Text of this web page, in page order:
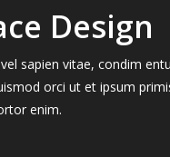
Design
sapien vitae, condim
orci ut et ipsum
enim.